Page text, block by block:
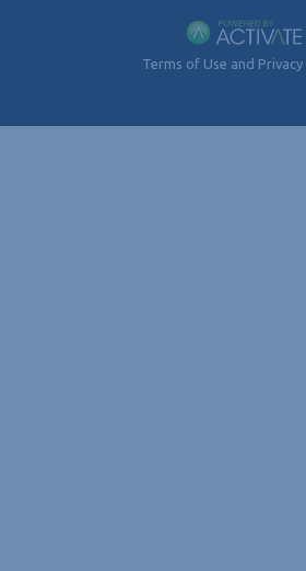
Terms of Use and Privacy